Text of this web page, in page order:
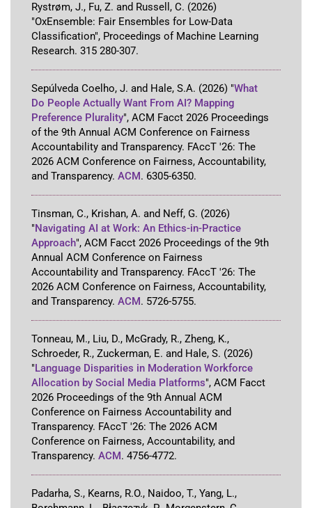
Rystrøm, J., Fu, Z. and Russell, C. (2026)
"OxEnsemble: Fair Ensembles for Low-Data
Classification", Proceedings of Machine Learning
Research. 315 280-307.
Sepúlveda Coelho, J. and Hale, S.A. (2026) "What
Do People Actually Want From AI? Mapping
Preference Plurality", ACM Facct 2026 Proceedings
of the 9th Annual ACM Conference on Fairness
Accountability and Transparency. FAccT '26: The
2026 ACM Conference on Fairness, Accountability,
and Transparency. ACM. 6305-6350.
Tinsman, C., Krishan, A. and Neff, G. (2026)
"Navigating AI at Work: An Ethics-in-Practice
Approach", ACM Facct 2026 Proceedings of the 9th
Annual ACM Conference on Fairness
Accountability and Transparency. FAccT '26: The
2026 ACM Conference on Fairness, Accountability,
and Transparency. ACM. 5726-5755.
Tonneau, M., Liu, D., McGrady, R., Zheng, K.,
Schroeder, R., Zuckerman, E. and Hale, S. (2026)
"Language Disparities in Moderation Workforce
Allocation by Social Media Platforms", ACM Facct
2026 Proceedings of the 9th Annual ACM
Conference on Fairness Accountability and
Transparency. FAccT '26: The 2026 ACM
Conference on Fairness, Accountability, and
Transparency. ACM. 4756-4772.
Padarha, S., Kearns, R.O., Naidoo, T., Yang, L.,